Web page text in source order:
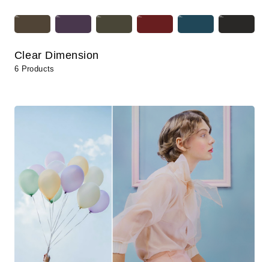
Clear Dimension
6 Products